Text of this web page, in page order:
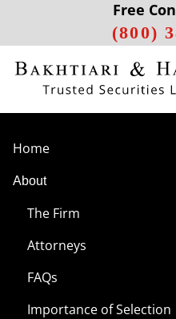
Free
(800)
Home
About
The Firm
Attorneys
FAQs
Importance of Selection